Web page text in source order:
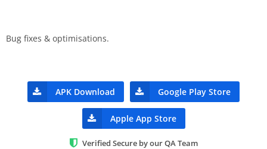
Bug fixes & optimisations.
APK Download Google Play Store
Apple App Store
Verified Secure by our QA Team